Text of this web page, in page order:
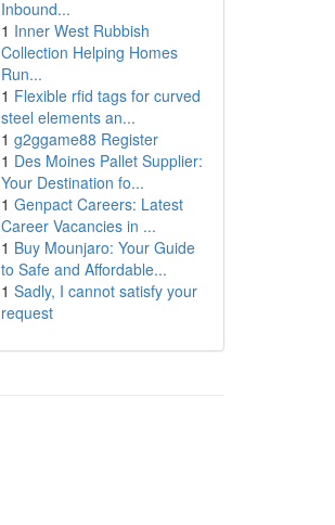
Inbound...
1 Inner West Rubbish
Collection Helping Homes
Run...
1 Flexible rfid tags for curved
steel elements an...
1 g2ggame88 Register
1 Des Moines Pallet Supplier:
Your Destination fo...
1 Genpact Careers: Latest
Career Vacancies in ...
1 Buy Mounjaro: Your Guide
to Safe and Affordable...
1 Sadly, I cannot satisfy your
request